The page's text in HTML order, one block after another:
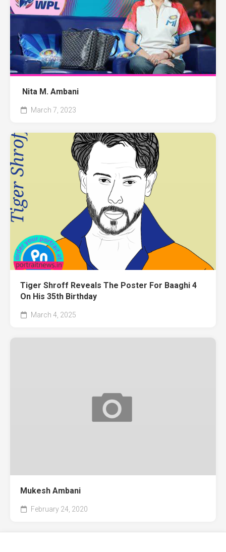
Nita M. Ambani
March 7, 2023
Tiger Shroff Reveals The Poster For Baaghi 4
On His 35th Birthday
March 4, 2025
Mukesh Ambani
February 24, 2020